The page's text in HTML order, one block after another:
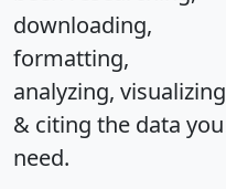
downloading,
formatting,
analyzing, visualizing
& citing the data you
need.